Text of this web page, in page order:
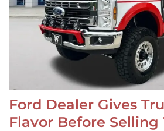
Ford Dealer Gives
Flavor Before Selling